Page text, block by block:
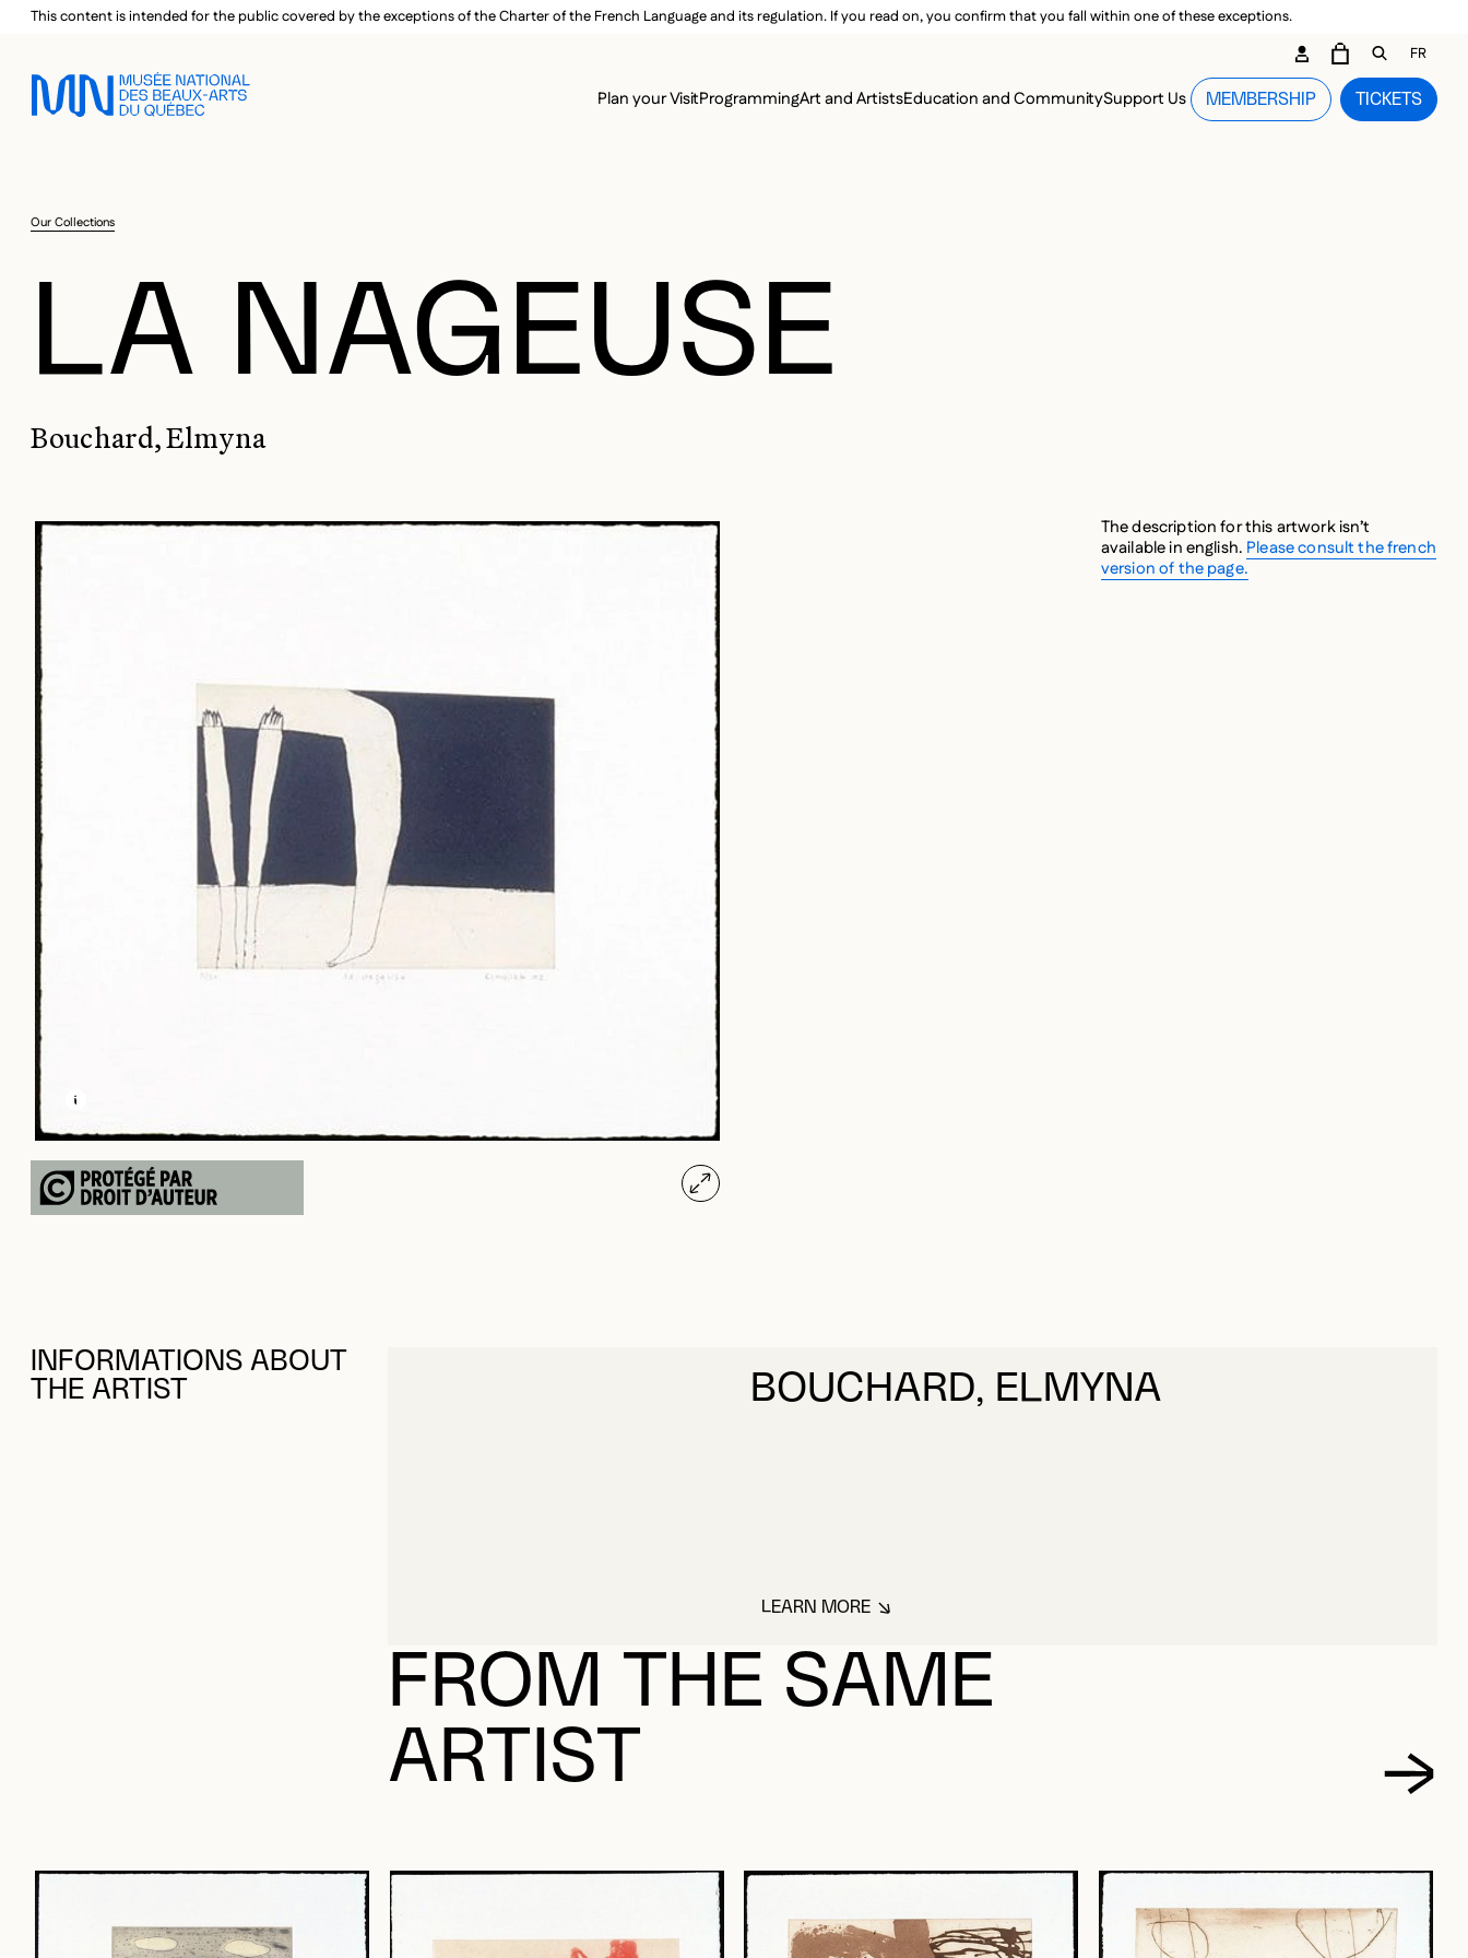
Skip to main menu
Skip to main content
Skip to footer
This content is intended for the public covered by the exceptions of the Charter of the French Language and its regulation. If you read on, you confirm that you fall within one of these exceptions.
MAIN MENU
Plan your VisitProgrammingArt and ArtistsEducation and CommunitySupport Us TICKETS
MEMBERSHIP
SECONDARY CARTOPEN
FR
Our Collections
LA NAGEUSE
Bouchard, Elmyna
LEARN MORE ABOUT THIS MEDIA
OPEN MODAL
The description for this artwork isn’t
available in english. Please consult the french
version of the page.
INFORMATIONS ABOUT
THE ARTIST
BOUCHARD, ELMYNA
LEARN MOREABOUT BOUCHARD, ELMYNA
FROM THE SAME
ARTIST